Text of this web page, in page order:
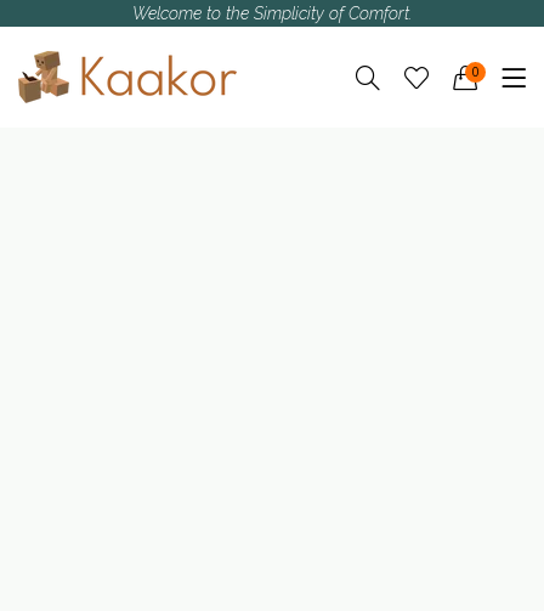
Welcome to the Simplicity of Comfort.
0